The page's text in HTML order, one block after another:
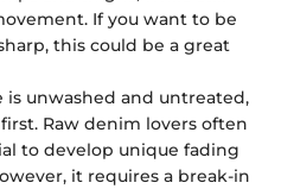
If you want to be
this could be a great
is unwashed and untreated,
Raw denim lovers often
to develop unique fading
it requires a break-in